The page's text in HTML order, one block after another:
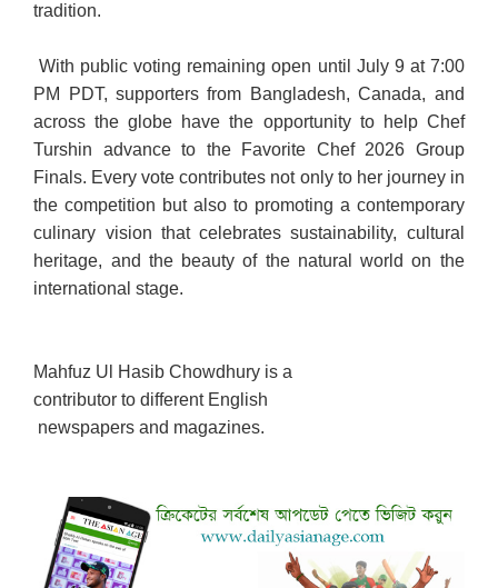
tradition.
With public voting remaining open until July 9 at 7:00
PM PDT, supporters from Bangladesh, Canada, and
across the globe have the opportunity to help Chef
Turshin advance to the Favorite Chef 2026 Group
Finals. Every vote contributes not only to her journey in
the competition but also to promoting a contemporary
culinary vision that celebrates sustainability, cultural
heritage, and the beauty of the natural world on the
international stage.
Mahfuz Ul Hasib Chowdhury is a
contributor to different English
newspapers and magazines.